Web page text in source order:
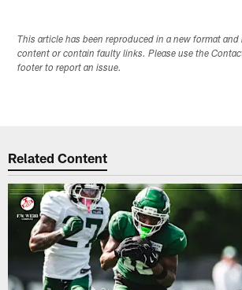
This article has been reproduced in a new format
content or contain faulty links. Please use the
footer to report an issue.
Related Content